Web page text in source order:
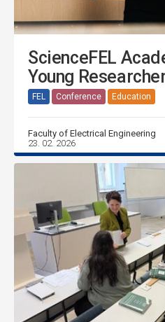
ScienceFEL
Young
FEL Conference Education
Faculty of Electrical Engineering
23. 02. 2026